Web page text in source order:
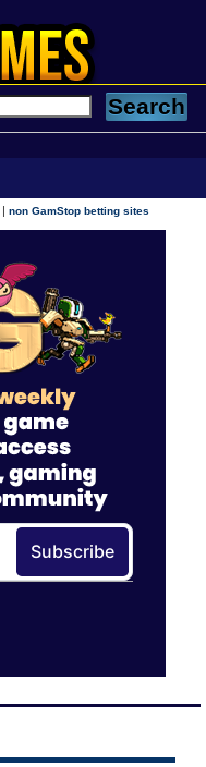
|non GamStop betting sites